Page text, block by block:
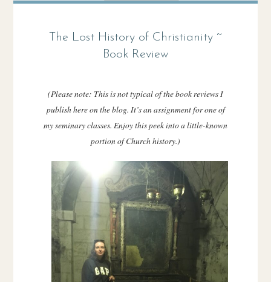
The Lost History of Christianity ~
Book Review
(Please note: This is not typical of the book reviews I
publish here on the blog. It’s an assignment for one of
my seminary classes. Enjoy this peek into a little-known
portion of Church history.)